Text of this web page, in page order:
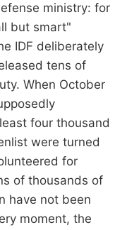
ministry: for
but smart"
IDF deliberately
tens of
When October
four thousand
were turned
for
of thousands of
have not been
moment, the